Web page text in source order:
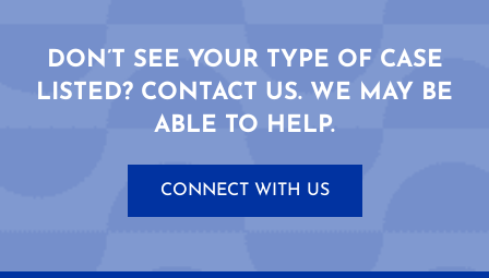
DON’T SEE YOUR TYPE OF CASE
LISTED? CONTACT US. WE MAY BE
ABLE TO HELP.
CONNECT WITH US